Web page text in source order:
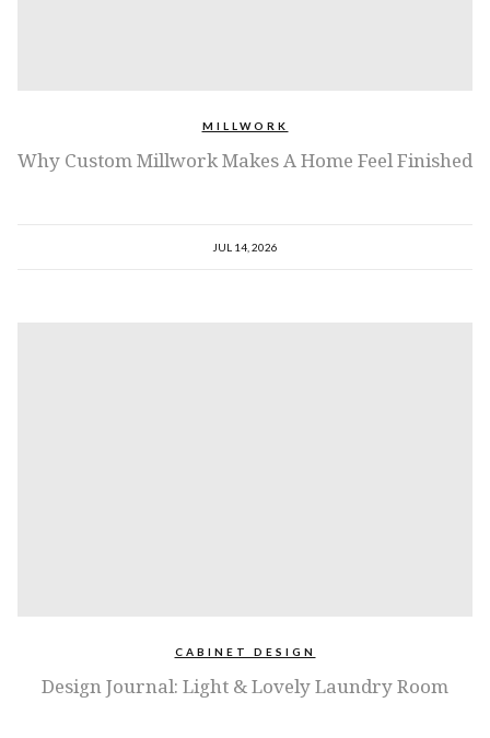
MILLWORK
Why Custom Millwork Makes A Home Feel Finished
JUL 14, 2026
CABINET DESIGN
Design Journal: Light & Lovely Laundry Room